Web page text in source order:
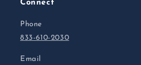
Connect
Phone
833-610-2030
Email